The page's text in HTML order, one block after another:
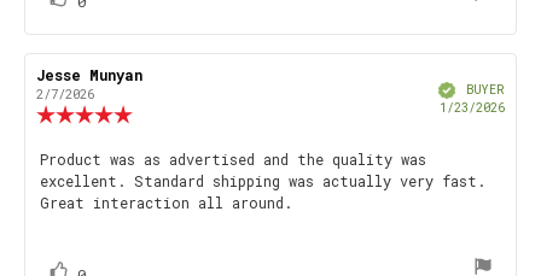
Review
author:
Jesse Munyan
2/7/2026
out
of
5
VerifiedBUYER
1/23/2026
Review
text:
Product was as advertised and the quality was
excellent. Standard shipping was actually very fast.
Great interaction all around.